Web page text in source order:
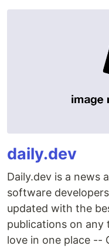
daily.dev
Daily.dev is a news
software
updated with the
publications on any
love in one place --